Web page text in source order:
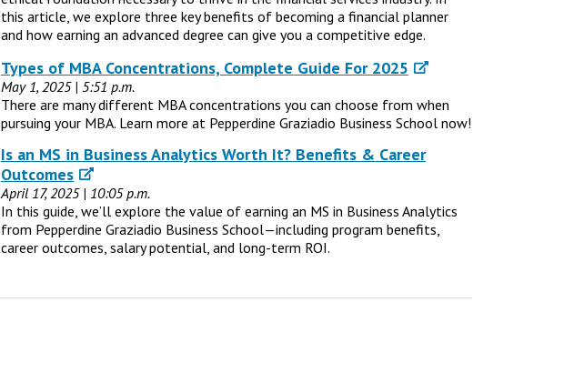
this article, we explore three key benefits of becoming a financial planner
and how earning an advanced degree can give you a competitive edge.
Types of MBA Concentrations, Complete Guide For 2025
May 1, 2025 | 5:51 p.m.
There are many different MBA concentrations you can choose from when
pursuing your MBA. Learn more at Pepperdine Graziadio Business School now!
Is an MS in Business Analytics Worth It? Benefits & Career
Outcomes
April 17, 2025 | 10:05 p.m.
In this guide, we’ll explore the value of earning an MS in Business Analytics
from Pepperdine Graziadio Business School—including program benefits,
career outcomes, salary potential, and long-term ROI.